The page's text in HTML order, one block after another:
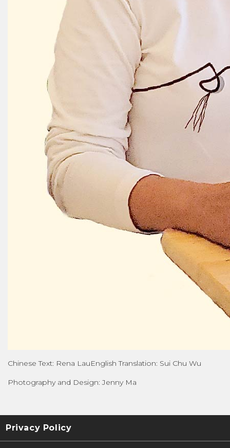
Chinese Text: Rena LauEnglish Translation: Sui Chu Wu
Photography and Design: Jenny Ma
Privacy Policy